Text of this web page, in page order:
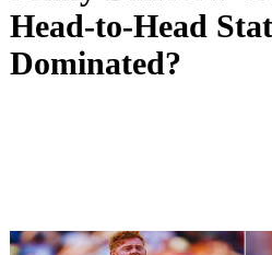
Head-to-Head
Dominated?